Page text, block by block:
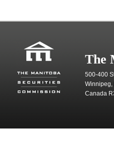
The
500-400
Winnipeg,
Canada